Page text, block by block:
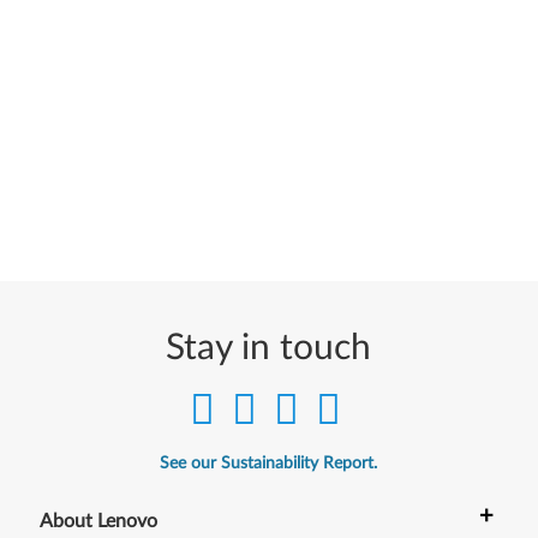
Stay in touch
See our Sustainability Report.
About Lenovo +